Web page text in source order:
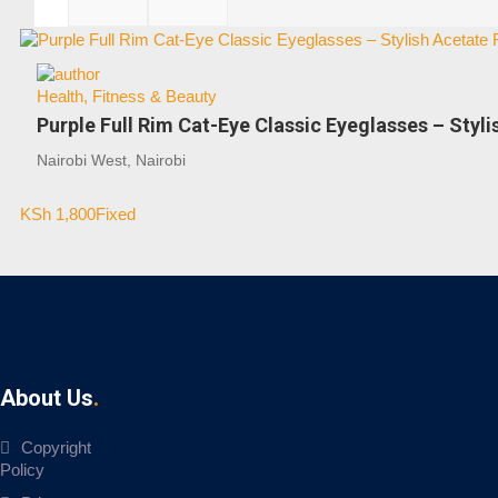
Health, Fitness & Beauty
Purple Full Rim Cat-Eye Classic Eyeglasses –
Nairobi West, Nairobi
KSh 1,800Fixed
About Us
Copyright
Policy